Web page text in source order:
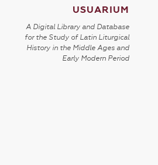
USUARIUM
A Digital Library and Database
for the Study of Latin Liturgical
History in the Middle Ages and
Early Modern Period